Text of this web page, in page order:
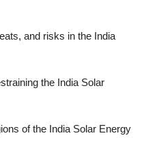
and risks in the India
the India Solar
of the India Solar Energy